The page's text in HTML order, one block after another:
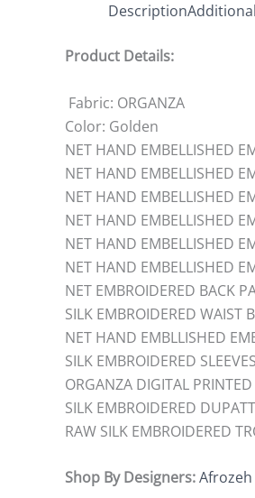
Description
Product Details:
Fabric: ORGANZA
Color: Golden
NET HAND EMBELLISHED
NET HAND EMBELLISHED
NET HAND EMBELLISHED
NET HAND EMBELLISHED
NET HAND EMBELLISHED
NET HAND EMBELLISHED
NET EMBROIDERED BACK
SILK EMBROIDERED WAIST
NET HAND EMBLLISHED
SILK EMBROIDERED
ORGANZA DIGITAL
SILK EMBROIDERED
RAW SILK EMBROIDERED
Shop By Designers:Afrozeh